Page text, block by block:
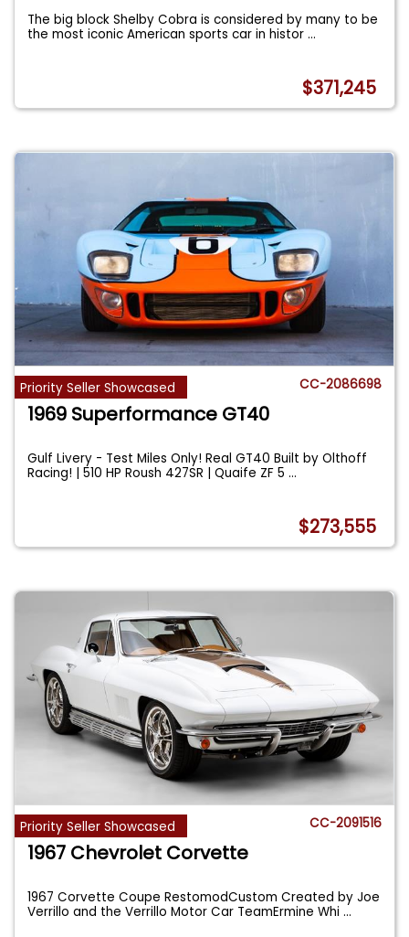
The big block Shelby Cobra is considered by many to be
the most iconic American sports car in histor...
$371,245
Priority Seller Showcased CC-2086698
1969 Superformance GT40
Gulf Livery - Test Miles Only! Real GT40 Built by Olthoff
Racing! | 510 HP Roush 427SR | Quaife ZF 5...
$273,555
Priority Seller Showcased CC-2091516
1967 Chevrolet Corvette
1967 Corvette Coupe RestomodCustom Created by Joe
Verrillo and the Verrillo Motor Car TeamErmine Whi...